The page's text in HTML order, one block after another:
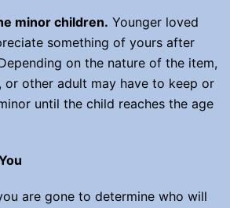
minor children. Younger loved
something of yours after
on the nature of the item,
or other adult may have to keep or
until the child reaches the age
are gone to determine who will